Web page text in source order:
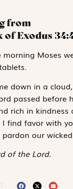
from
of Exodus
morning Moses
down in a
passed before
rich in kindness
I find favor with
pardon our
of the Lord.